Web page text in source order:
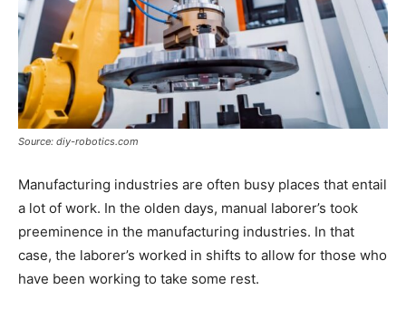
Source: diy-robotics.com
Manufacturing industries are often busy places that entail
a lot of work. In the olden days, manual laborer’s took
preeminence in the manufacturing industries. In that
case, the laborer’s worked in shifts to allow for those who
have been working to take some rest.